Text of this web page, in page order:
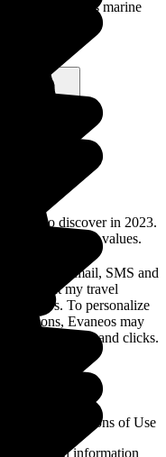
is famous for its marine
to discover in 2023.
closer to your values.
by email, SMS and
about my travel
news. To personalize
Evaneos may
opens and clicks.
General Conditions of Use
you tailored information